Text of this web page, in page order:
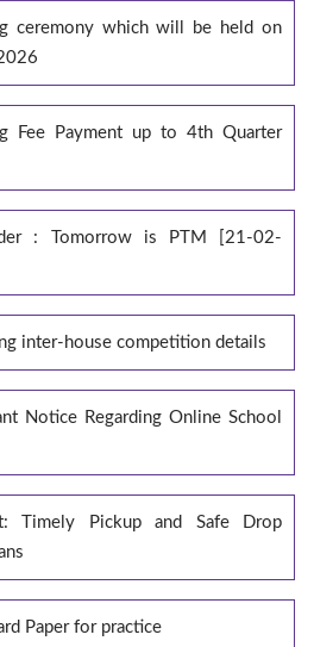
ceremony which will be held on
Fee Payment up to 4th Quarter
: Tomorrow is PTM [21-02-
inter-house competition details
Notice Regarding Online School
Timely Pickup and Safe Drop
Paper for practice